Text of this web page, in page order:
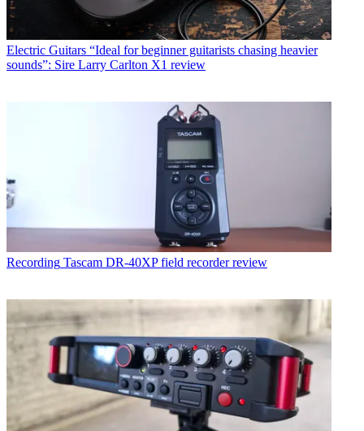
Electric Guitars “Ideal for beginner guitarists chasing heavier
sounds”: Sire Larry Carlton X1 review
Recording Tascam DR-40XP field recorder review